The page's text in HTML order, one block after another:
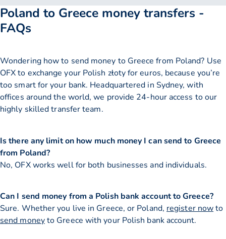
Poland to Greece money transfers -
FAQs
Wondering how to send money to Greece from Poland? Use
OFX to exchange your Polish złoty for euros, because you’re
too smart for your bank. Headquartered in Sydney, with
offices around the world, we provide 24-hour access to our
highly skilled transfer team.
Is there any limit on how much money I can send to Greece
from Poland?
No, OFX works well for both businesses and individuals.
Can I send money from a Polish bank account to Greece?
Sure. Whether you live in Greece, or Poland, register nowto
send moneyto Greece with your Polish bank account.